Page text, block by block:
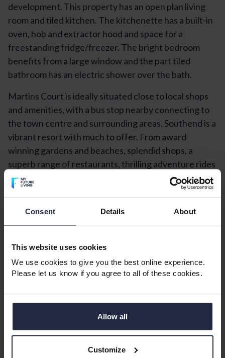
Consent Details About
This website uses cookies
We use cookies to give you the best online experience.
Please let us know if you agree to all of these cookies.
Allow all
Customize
development. This property has an open plan living
room and tiled kitchen. The kitchenette has a built-in
oven, hob and extractor hood and space for a
freestanding fridge/freezer. The bright bedroom
benefits from a large window and the part tiled
bathroom has an electric shower over the bath.
Martins Court is ideally situated close to local shops
and amenities, with a bus stop nearby connecting to
the town centre and surrounding areas. Southend is a
vibrant resort with much to offer. From award
winning gardens and beaches, splendid shops, a
superb range of restaurants, thrilling adventure rides
and exciting theatre and musical performances,
Southend has something for everyone - and it's easily
surfers and other water sport activities.
*Please note, furniture/electrical appliances maybe
removed prior to a tenancy commencing and will not
*Service charge and ground rent is paid by the
landlord (in most cases the service charge includes